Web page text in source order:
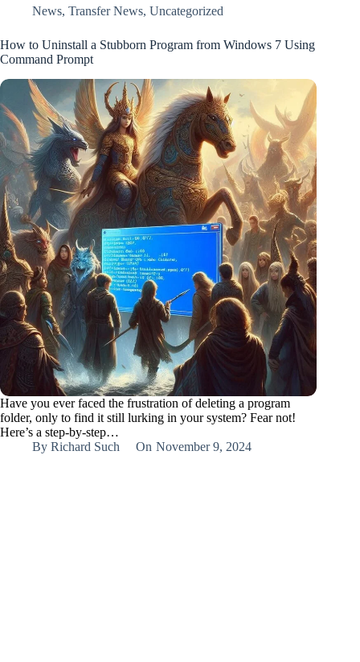
News, Transfer News, Uncategorized
How to Uninstall a Stubborn Program from Windows 7 Using
Command Prompt
Have you ever faced the frustration of deleting a program
folder, only to find it still lurking in your system? Fear not!
Here’s a step-by-step…
By Richard Such On November 9, 2024